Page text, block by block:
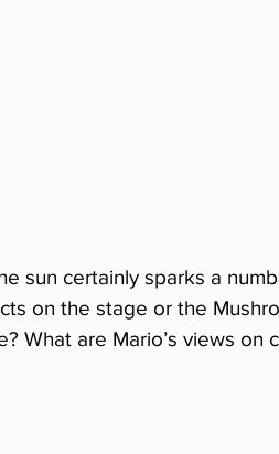
sun certainly sparks a
on the stage or the
What are Mario’s views on